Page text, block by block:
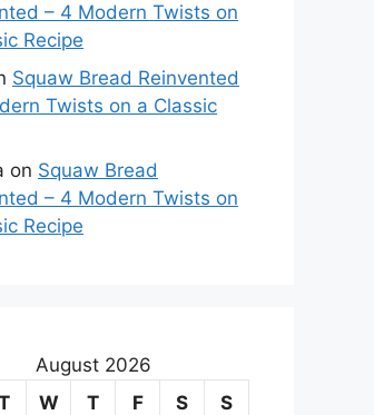
– 4 Modern Twists on
Recipe
Squaw Bread Reinvented
Twists on a Classic
on Squaw Bread
– 4 Modern Twists on
Recipe
August 2026
W T F S S